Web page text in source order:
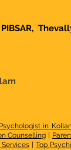
in
Counselling |
|Top